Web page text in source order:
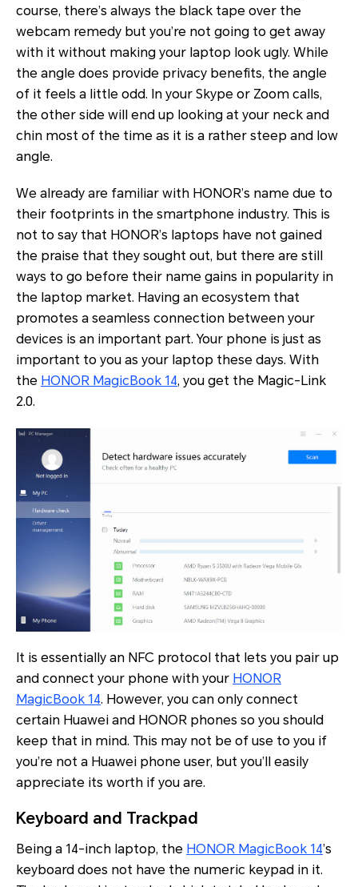
course, there’s always the black tape over the
webcam remedy but you’re not going to get away
with it without making your laptop look ugly. While
the angle does provide privacy benefits, the angle
of it feels a little odd. In your Skype or Zoom calls,
the other side will end up looking at your neck and
chin most of the time as it is a rather steep and low
angle.
We already are familiar with HONOR’s name due to
their footprints in the smartphone industry. This is
not to say that HONOR’s laptops have not gained
the praise that they sought out, but there are still
ways to go before their name gains in popularity in
the laptop market. Having an ecosystem that
promotes a seamless connection between your
devices is an important part. Your phone is just as
important to you as your laptop these days. With
the HONOR MagicBook 14, you get the Magic-Link
2.0.
It is essentially an NFC protocol that lets you pair up
and connect your phone with your HONOR
MagicBook 14. However, you can only connect
certain Huawei and HONOR phones so you should
keep that in mind. This may not be of use to you if
you’re not a Huawei phone user, but you’ll easily
appreciate its worth if you are.
Keyboard and Trackpad
Being a 14-inch laptop, the HONOR MagicBook 14’s
keyboard does not have the numeric keypad in it.